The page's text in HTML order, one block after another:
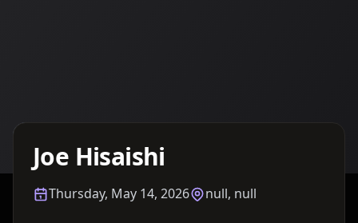
Joe Hisaishi
Thursday, May 14, 2026 null, null